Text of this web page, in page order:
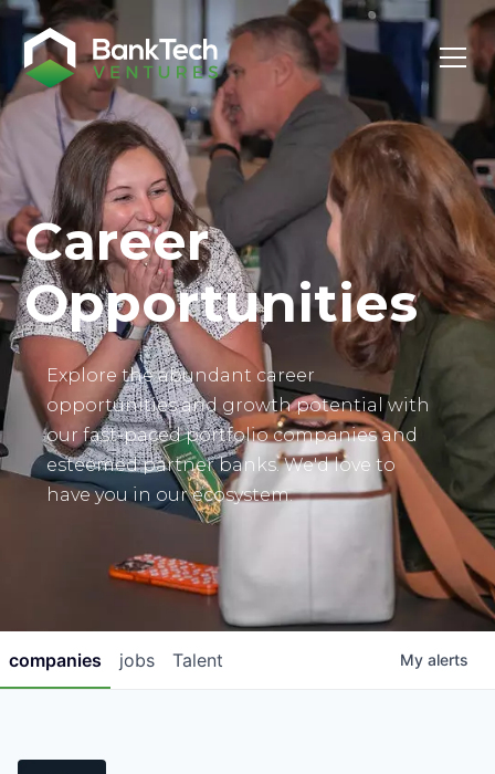
Investor Login
Career
Opportunities
Explore the abundant career
opportunities and growth potential with
our fast-paced portfolio companies and
esteemed partner banks. We'd love to
have you in our ecosystem.
jobs
companies Talent My alerts